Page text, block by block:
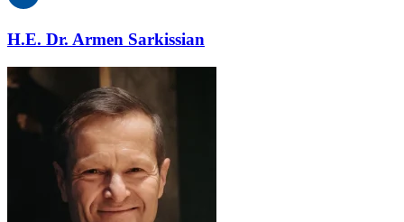
H.E. Dr. Armen Sarkissian